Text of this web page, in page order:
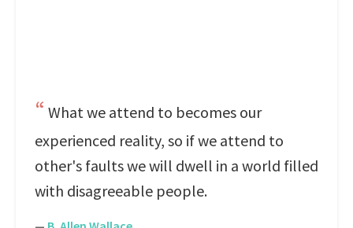
What we attend to becomes our
experienced reality, so if we attend to
other's faults we will dwell in a world filled
with disagreeable people.